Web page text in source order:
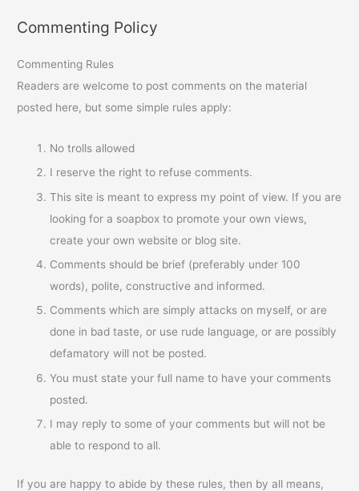
Commenting Policy
Commenting Rules
Readers are welcome to post comments on the material
posted here, but some simple rules apply:
No trolls allowed
I reserve the right to refuse comments.
This site is meant to express my point of view. If you are
looking for a soapbox to promote your own views,
create your own website or blog site.
Comments should be brief (preferably under 100
words), polite, constructive and informed.
Comments which are simply attacks on myself, or are
done in bad taste, or use rude language, or are possibly
defamatory will not be posted.
You must state your full name to have your comments
posted.
I may reply to some of your comments but will not be
able to respond to all.
If you are happy to abide by these rules, then by all means,